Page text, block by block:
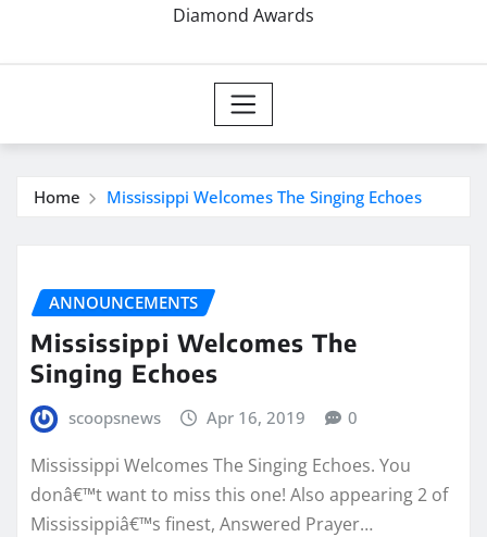
Diamond Awards
Home Mississippi Welcomes The Singing Echoes
ANNOUNCEMENTS
Mississippi Welcomes The
Singing Echoes
scoopsnews Apr 16, 2019 0
Mississippi Welcomes The Singing Echoes. You
donâ€™t want to miss this one! Also appearing 2 of
Mississippiâ€™s finest, Answered Prayer…